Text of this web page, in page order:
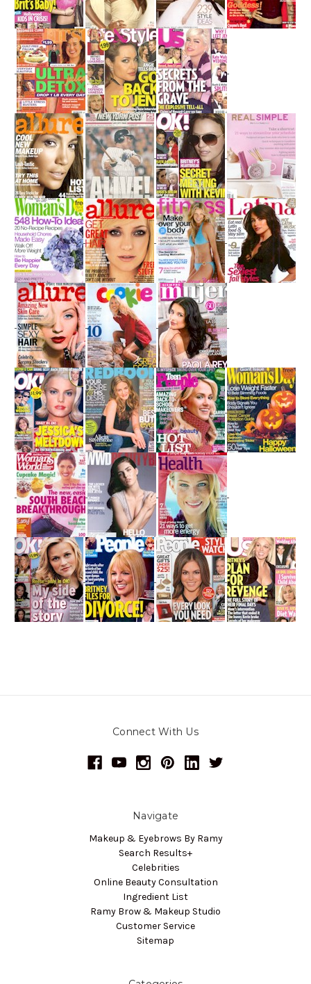
Connect With Us
Navigate
Makeup & Eyebrows By Ramy
Search Results+
Celebrities
Online Beauty Consultation
Ingredient List
Ramy Brow & Makeup Studio
Customer Service
Sitemap